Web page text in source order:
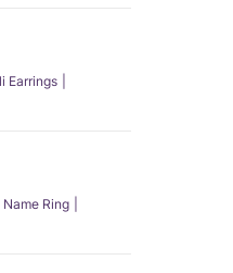
Earrings
Name Ring